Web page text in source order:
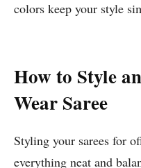
colors keep your style
How to Style
Wear Saree
Styling your sarees for
everything neat and